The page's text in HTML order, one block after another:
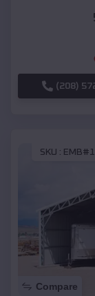
(208)
SKU :
Compare